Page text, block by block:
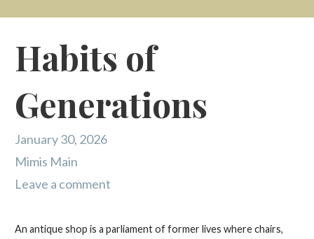
Habits of
Generations
January 30, 2026
Mimis Main
Leave a comment
An antique shop is a parliament of former lives where chairs,